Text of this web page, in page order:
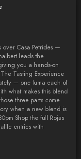
Casa Petrides —
leads the
you a hands-on
Tasting Experience
— one fuma each of
what makes this blend
three parts come
when a new blend is
Shop the full Rojas
entries with